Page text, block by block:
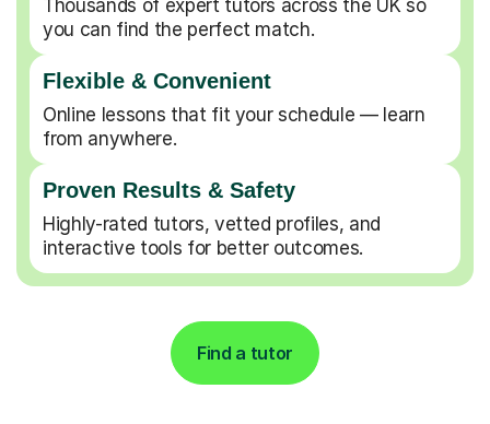
Thousands of expert tutors across the UK so
you can find the perfect match.
Flexible & Convenient
Online lessons that fit your schedule — learn
from anywhere.
Proven Results & Safety
Highly-rated tutors, vetted profiles, and
interactive tools for better outcomes.
Find a tutor